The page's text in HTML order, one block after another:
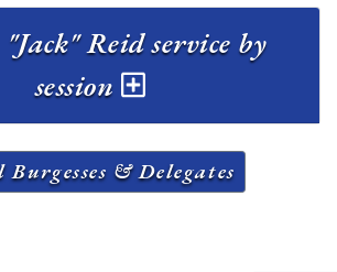
service by
session
& Delegates